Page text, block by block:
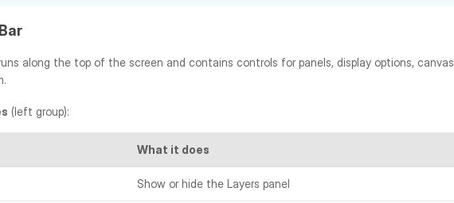
along the top of the screen and contains controls for panels, display options, canvas
(left group):
What it does
Show or hide the Layers panel